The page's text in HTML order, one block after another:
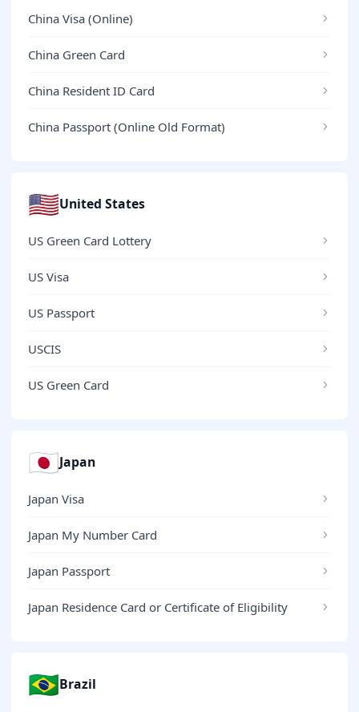
China Visa (Online)
China Green Card
China Resident ID Card
China Passport (Online Old Format)
🇺🇸United States
US Green Card Lottery
US Visa
US Passport
USCIS
US Green Card
🇯🇵Japan
Japan Visa
Japan My Number Card
Japan Passport
Japan Residence Card or Certificate of Eligibility
🇧🇷Brazil